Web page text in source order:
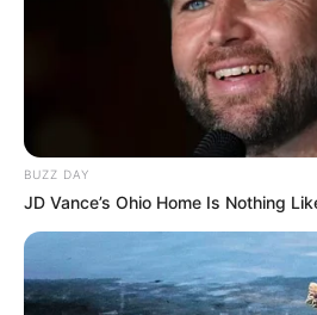
BUZZ DAY
JD Vance’s Ohio Home Is Nothing